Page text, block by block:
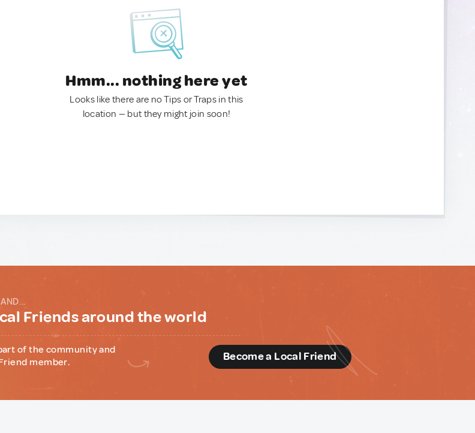
Hmm... nothing here yet
Looks like there are no Tips or Traps in this
location — but they might join soon!
Friends around the world
of the community and
member.
Become a Local Friend